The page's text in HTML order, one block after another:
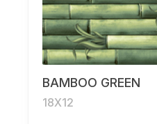
BAMBOO GREEN
18X12